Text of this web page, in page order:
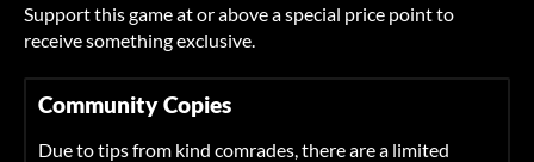
Support this game at or above a special price point to
receive something exclusive.
Community Copies
Due to tips from kind comrades, there are a limited